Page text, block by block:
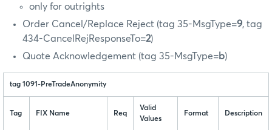
only for outrights
Order Cancel/Replace Reject (tag 35-MsgType=9, tag
434-CancelRejResponseTo=2)
Quote Acknowledgement (tag 35-MsgType=b)
tag 1091-PreTradeAnonymity
Tag FIX Name Req
Valid
Values
Format Description